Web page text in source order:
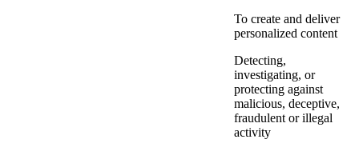
To create and deliver
personalized content
Detecting,
investigating, or
protecting against
malicious, deceptive,
fraudulent or illegal
activity